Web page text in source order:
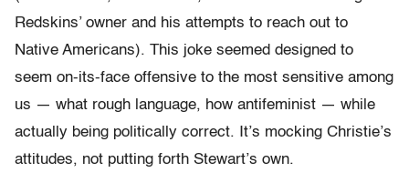
Redskins’ owner and his attempts to reach out to
Native Americans). This joke seemed designed to
seem on-its-face offensive to the most sensitive among
us — what rough language, how antifeminist — while
actually being politically correct. It’s mocking Christie’s
attitudes, not putting forth Stewart’s own.